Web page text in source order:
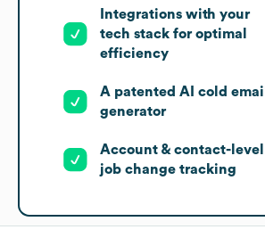
Integrations with your
tech stack for optimal
efficiency
A patented AI cold email
generator
Account & contact-level
job change tracking